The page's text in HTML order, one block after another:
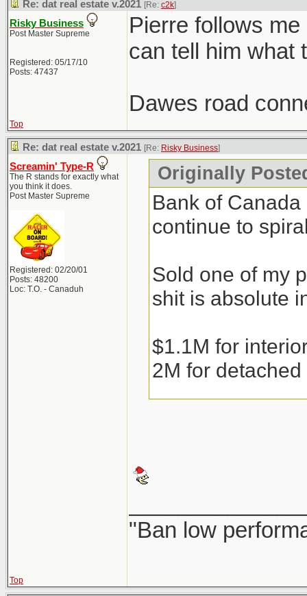
Re: dat real estate v.2021 [Re: c2k]
Risky Business
Post Master Supreme
Registered: 05/17/10
Posts: 47437
Pierre follows
can tell him what
Dawes road
Top
Re: dat real estate v.2021 [Re: Risky Business]
Screamin' Type-R
The R stands for exactly what
you think it does.
Post Master Supreme
Registered: 02/20/01
Posts: 48200
Loc: T.O. - Canaduh
Originally
Bank of
continue to
Sold one of my
shit is absolute
$1.1M for
2M for
Couple that
resale or
"Ban low
Top